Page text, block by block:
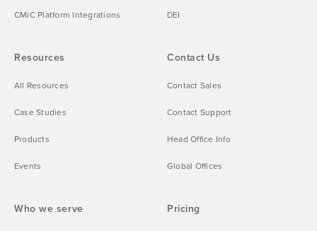
CMiC Platform Integrations
Who we serve
Resources
All Resources
Case Studies
Products
Events
Pricing
DEI
Contact Us
Contact Sales
Contact Support
Head Office Info
Global Offices